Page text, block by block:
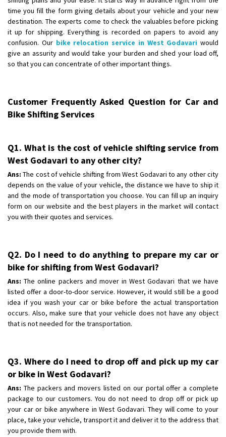
time you fill the form giving details about your vehicle and your new
destination. The experts come to check the valuables before picking
it up for shipping. Everything is recorded on papers to avoid any
confusion. Our bike relocation service in West Godavari would
give an assurity and would take your burden and shed your load off,
so that you can concentrate of other important things.
Customer Frequently Asked Question for Car and
Bike Shifting Services
Q1. What is the cost of vehicle shifting service from
West Godavari to any other city?
Ans: The cost of vehicle shifting from West Godavari to any other city
depends on the value of your vehicle, the distance we have to ship it
and the mode of transportation you choose. You can fill up an inquiry
form on our website and the best players in the market will contact
you with their quotes and services.
Q2. Do I need to do anything to prepare my car or
bike for shifting from West Godavari?
Ans: The online packers and mover in West Godavari that we have
listed offer a door-to-door service. However, it would still be a good
idea if you wash your car or bike before the actual transportation
occurs. Also, make sure that your vehicle does not have any object
that is not needed for the transportation.
Q3. Where do I need to drop off and pick up my car
or bike in West Godavari?
Ans: The packers and movers listed on our portal offer a complete
package to our customers. You do not need to drop off or pick up
your car or bike anywhere in West Godavari. They will come to your
place, take your vehicle, transport it and deliver it to the address that
you provide them with.